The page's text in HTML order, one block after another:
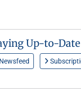
Up-to-Date